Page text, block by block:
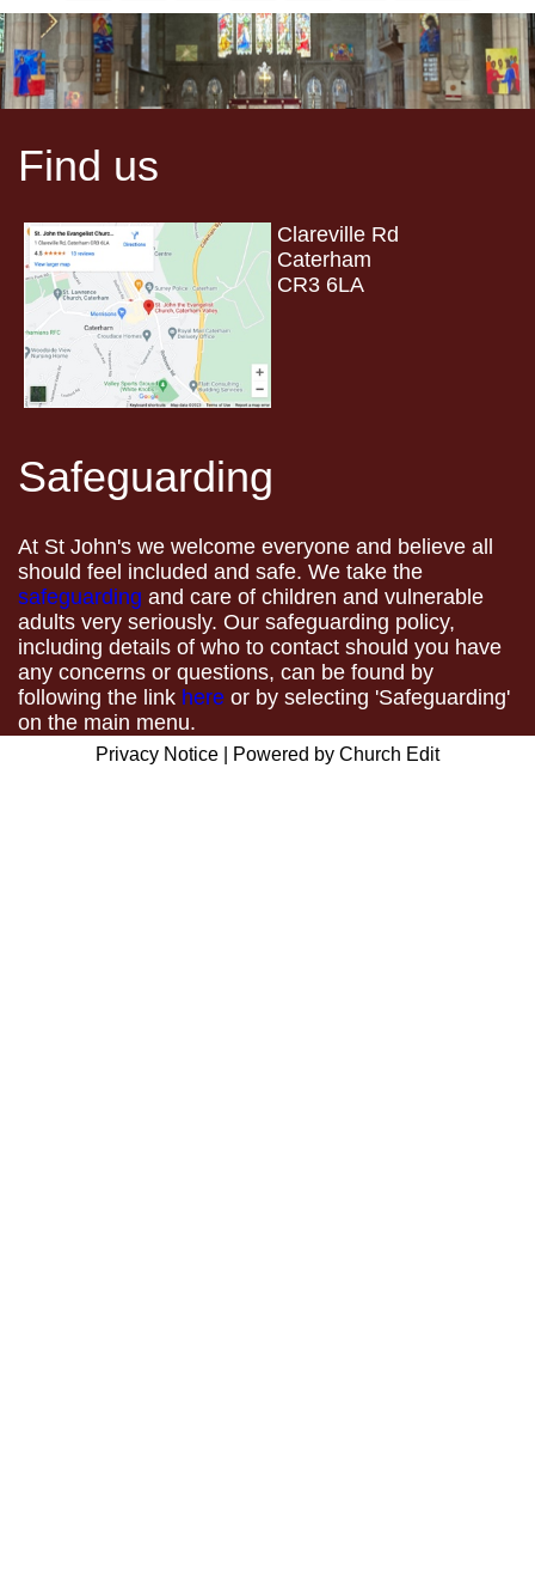
Find us
Clareville Rd
Caterham
CR3 6LA
Safeguarding
At St John's we welcome everyone and believe all
should feel included and safe. We take the
safeguarding and care of children and vulnerable
adults very seriously. Our safeguarding policy,
including details of who to contact should you have
any concerns or questions, can be found by
following the link here or by selecting 'Safeguarding'
on the main menu.
Privacy Notice Powered by Church Edit